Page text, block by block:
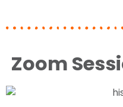
Zoom